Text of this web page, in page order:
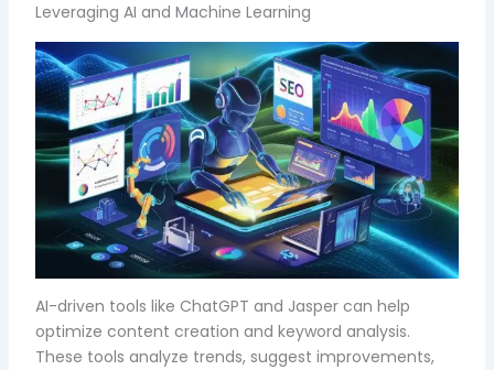
Leveraging AI and Machine Learning
AI-driven tools like ChatGPT and Jasper can help
optimize content creation and keyword analysis.
These tools analyze trends, suggest improvements,